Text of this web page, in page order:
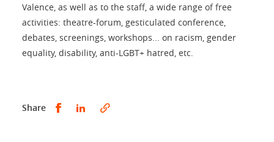
Valence, as well as to the staff, a wide range of free
activities: theatre-forum, gesticulated conference,
debates, screenings, workshops... on racism, gender
equality, disability, anti-LGBT+ hatred, etc.
Share Share this on Facebook
Share this on LinkedIn